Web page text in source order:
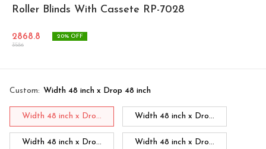
Roller Blinds With Cassete RP-7028
2868.8
3586
20% OFF
Custom: Width 48 inch x Drop 48 inch
Width 48 inch x Dro... Width 48 inch x Dro...
Width 48 inch x Dro... Width 48 inch x Dro...